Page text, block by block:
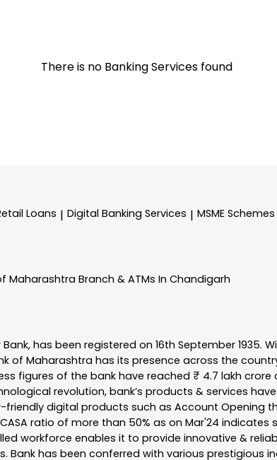
There is no Banking Services found
Loans | Digital Banking Services | MSME Schemes
Maharashtra Branch & ATMs In Chandigarh
has been registered on 16th September
Maharashtra has its presence across the
figures of the bank have reached ₹ 4.7 lakh crore
revolution, bank’s products & services
digital products such as Account Opening
ratio of more than 50% as on Mar'24
workforce enables it to provide innovative &
Bank has been conferred with various prestigious